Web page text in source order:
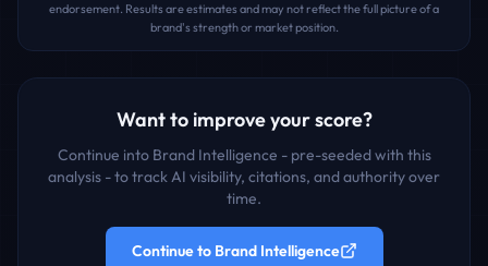
endorsement. Results are estimates and may not reflect the full picture of a
brand's strength or market position.
Want to improve your score?
Continue into Brand Intelligence - pre-seeded with this
analysis - to track AI visibility, citations, and authority over
time.
Continue to Brand Intelligence